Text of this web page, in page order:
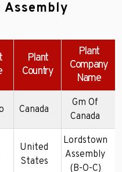
Assembly
Plant
Country
Plant
Company
Name
Canada
Gm Of
Canada
United
States
Lordstown
Assembly
(B-O-C)